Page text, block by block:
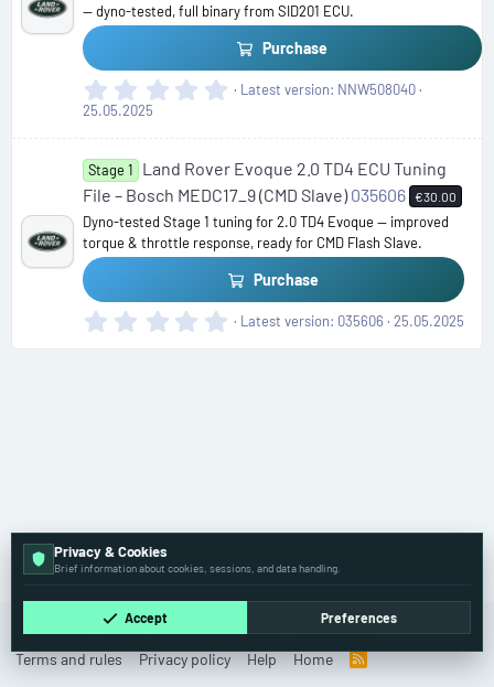
(
s
— dyno-tested, full binary from SID201 ECU.
Purchase
0
s
t
a
r
(
s
)
Latest version NNW508040
25.05.2025
Stage 1
Land Rover Evoque 2.0 TD4 ECU Tuning
File – Bosch MEDC17_9 (CMD Slave) 035606 €30.00
Dyno-tested Stage 1 tuning for 2.0 TD4 Evoque — improved
torque & throttle response, ready for CMD Flash Slave.
Purchase
0
)
Latest version 035606 25.05.2025
🚗 Passenger Cars
Cookies Old English (US)
Contact us
Terms and rules
Privacy policy Help Home
R
Privacy & Cookies
Brief information about cookies, sessions, and data handling.
Accept Preferences